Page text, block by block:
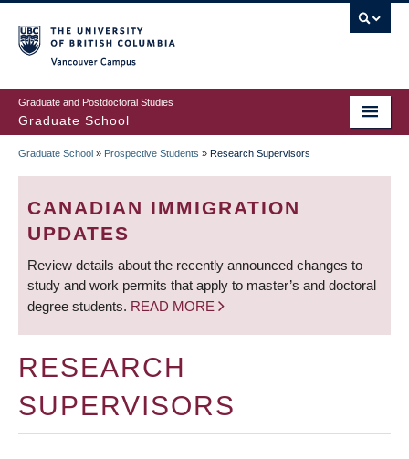
to
main
content
Graduate and Postdoctoral Studies
Graduate School
BREADCRUMB
Graduate School » Prospective Students » Research Supervisors
CANADIAN IMMIGRATION
UPDATES
Review details about the recently announced changes to
study and work permits that apply to master’s and doctoral
degree students. READ MORE
RESEARCH
SUPERVISORS